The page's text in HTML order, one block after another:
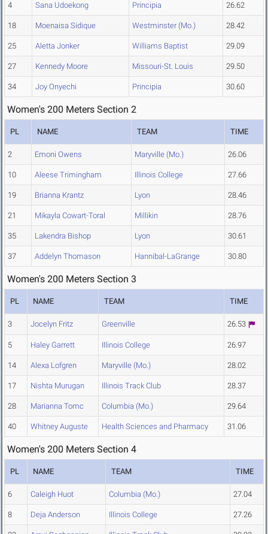
4 Sana Udoekong Principia 26.62
18 Moenaisa Sidique Westminster (Mo.) 28.42
25 Aletta Jonker Williams Baptist 29.09
27 Kennedy Moore Missouri-St. Louis 29.50
34 Joy Onyechi Principia 30.60
Women's 200 Meters Section 2
PL NAME TEAM TIME
2 Emoni Owens Maryville (Mo.) 26.06
10 Aleese Trimingham Illinois College 27.66
19 Brianna Krantz Lyon 28.46
21 Mikayla Cowart-Toral Millikin 28.76
35 Lakendra Bishop Lyon 30.61
37 Addelyn Thomason Hannibal-LaGrange 30.80
Women's 200 Meters Section 3
PL NAME TEAM TIME
3 Jocelyn Fritz Greenville 26.53
5 Haley Garrett Illinois College 26.97
14 Alexa Lofgren Maryville (Mo.) 28.02
17 Nishta Murugan Illinois Track Club 28.37
28 Marianna Tomc Columbia (Mo.) 29.64
40 Whitney Auguste Health Sciences and Pharmacy 31.06
Women's 200 Meters Section 4
PL NAME TEAM TIME
6 Caleigh Huot Columbia (Mo.) 27.04
8 Deja Anderson Illinois College 27.26